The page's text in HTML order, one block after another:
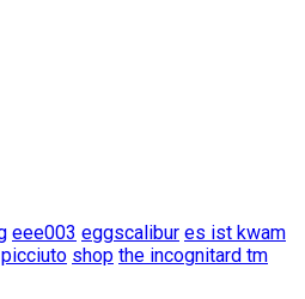
eee003 eggscalibur es ist kwam
picciuto shop the incognitard tm